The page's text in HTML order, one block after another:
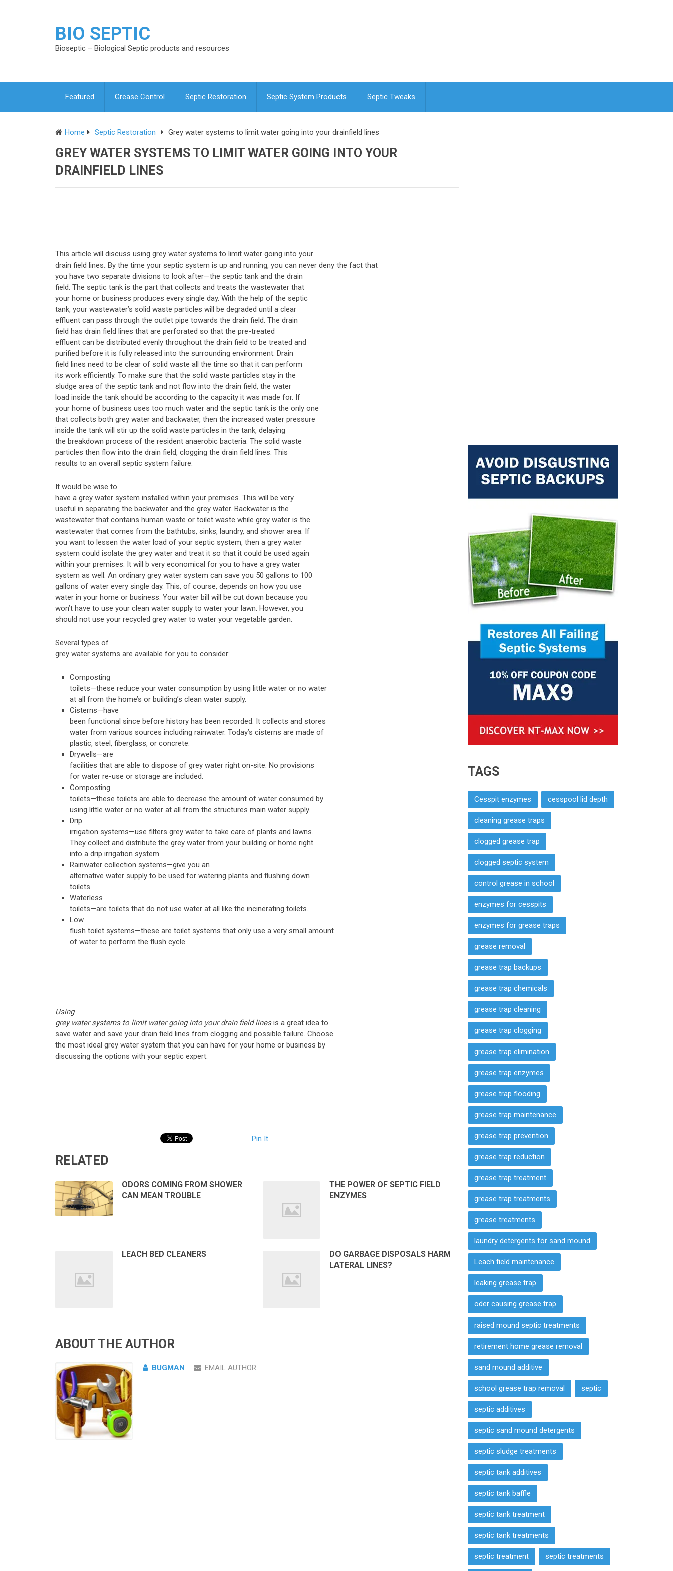
BIO SEPTIC
Bioseptic – Biological Septic products and resources
Featured Grease Control Septic Restoration Septic System Products Septic Tweaks
Home Septic Restoration Grey water systems to limit water going into your drainfield lines
GREY WATER SYSTEMS TO LIMIT WATER GOING INTO YOUR
DRAINFIELD LINES
This article will discuss using grey water systems to limit water going into your
drain field lines. By the time your septic system is up and running, you can never deny the fact that
you have two separate divisions to look after—the septic tank and the drain
field. The septic tank is the part that collects and treats the wastewater that
your home or business produces every single day. With the help of the septic
tank, your wastewater’s solid waste particles will be degraded until a clear
effluent can pass through the outlet pipe towards the drain field. The drain
field has drain field lines that are perforated so that the pre-treated
effluent can be distributed evenly throughout the drain field to be treated and
purified before it is fully released into the surrounding environment. Drain
field lines need to be clear of solid waste all the time so that it can perform
its work efficiently. To make sure that the solid waste particles stay in the
sludge area of the septic tank and not flow into the drain field, the water
load inside the tank should be according to the capacity it was made for. If
your home of business uses too much water and the septic tank is the only one
that collects both grey water and backwater, then the increased water pressure
inside the tank will stir up the solid waste particles in the tank, delaying
the breakdown process of the resident anaerobic bacteria. The solid waste
particles then flow into the drain field, clogging the drain field lines. This
results to an overall septic system failure.
It would be wise to
have a grey water system installed within your premises. This will be very
useful in separating the backwater and the grey water. Backwater is the
wastewater that contains human waste or toilet waste while grey water is the
wastewater that comes from the bathtubs, sinks, laundry, and shower area. If
you want to lessen the water load of your septic system, then a grey water
system could isolate the grey water and treat it so that it could be used again
within your premises. It will b very economical for you to have a grey water
system as well. An ordinary grey water system can save you 50 gallons to 100
gallons of water every single day. This, of course, depends on how you use
water in your home or business. Your water bill will be cut down because you
won’t have to use your clean water supply to water your lawn. However, you
should not use your recycled grey water to water your vegetable garden.
Several types of
grey water systems are available for you to consider:
Composting
toilets—these reduce your water consumption by using little water or no water
at all from the home’s or building’s clean water supply.
Cisterns—have
been functional since before history has been recorded. It collects and stores
water from various sources including rainwater. Today’s cisterns are made of
plastic, steel, fiberglass, or concrete.
Drywells—are
facilities that are able to dispose of grey water right on-site. No provisions
for water re-use or storage are included.
Composting
toilets—these toilets are able to decrease the amount of water consumed by
using little water or no water at all from the structures main water supply.
Drip
irrigation systems—use filters grey water to take care of plants and lawns.
They collect and distribute the grey water from your building or home right
into a drip irrigation system.
Rainwater collection systems—give you an
alternative water supply to be used for watering plants and flushing down
toilets.
Waterless
toilets—are toilets that do not use water at all like the incinerating toilets.
Low
flush toilet systems—these are toilet systems that only use a very small amount
of water to perform the flush cycle.
Using
grey water systems to limit water going into your drain field linesis a great idea to
save water and save your drain field lines from clogging and possible failure. Choose
the most ideal grey water system that you can have for your home or business by
discussing the options with your septic expert.
Pin It
RELATED
ODORS COMING FROM SHOWER
CAN MEAN TROUBLE
THE POWER OF SEPTIC FIELD
ENZYMES
LEACH BED CLEANERS
DO GARBAGE DISPOSALS HARM
LATERAL LINES?
ABOUT THE AUTHOR
BUGMAN EMAIL AUTHOR
TAGS
Cesspit enzymes cesspool lid depth
cleaning grease traps
clogged grease trap
clogged septic system
control grease in school
enzymes for cesspits
enzymes for grease traps
grease removal
grease trap backups
grease trap chemicals
grease trap cleaning
grease trap clogging
grease trap elimination
grease trap enzymes
grease trap flooding
grease trap maintenance
grease trap prevention
grease trap reduction
grease trap treatment
grease trap treatments
grease treatments
laundry detergents for sand mound
Leach field maintenance
leaking grease trap
oder causing grease trap
raised mound septic treatments
retirement home grease removal
sand mound additive
school grease trap removal septic
septic additives
septic sand mound detergents
septic sludge treatments
septic tank additives
septic tank baffle
septic tank treatment
septic tank treatments
septic treatment septic treatments